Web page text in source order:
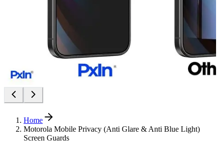
Home
Motorola Mobile Privacy (Anti Glare & Anti Blue Light)
Screen Guards